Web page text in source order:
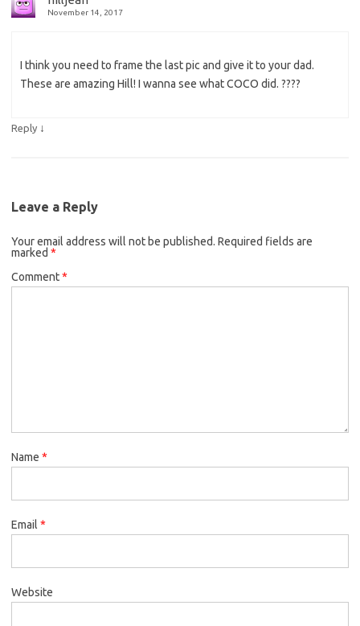
November 14, 2017
I think you need to frame the last pic and give it to your dad.
These are amazing Hill! I wanna see what COCO did. ????
Reply ↓
Leave a Reply
Your email address will not be published. Required fields are
marked *
Comment*
Name *
Email *
Website